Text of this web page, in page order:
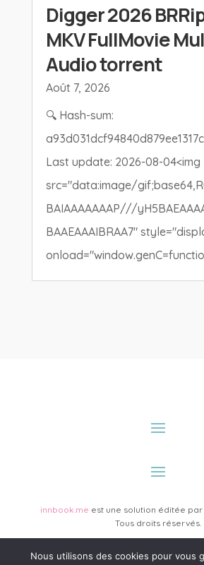
Digger 2026
MKV FullMovie
Audio torrent
Août 7, 2026
🔍 Hash-sum:
Last update: 2026-08-04<img
src="data:image/
BAIAAAAAAAP///
BAAEAAAIBRAA7"
innbook.me est une solution éditée par
Tous droits réservés.
Nous utilisons des cookies pour vous